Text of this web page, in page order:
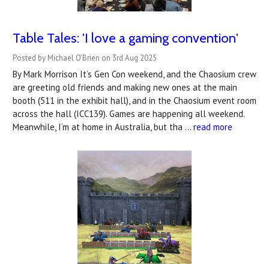
Table Tales: 'I love a gaming convention'
Posted by Michael O'Brien on 3rd Aug 2025
By Mark Morrison It’s Gen Con weekend, and the Chaosium crew
are greeting old friends and making new ones at the main
booth (511 in the exhibit hall), and in the Chaosium event room
across the hall (ICC139). Games are happening all weekend.
Meanwhile, I’m at home in Australia, but tha … read more